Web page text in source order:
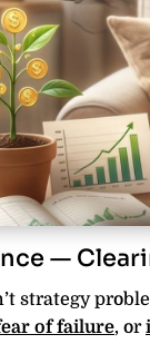
—
strategy
of failure, or